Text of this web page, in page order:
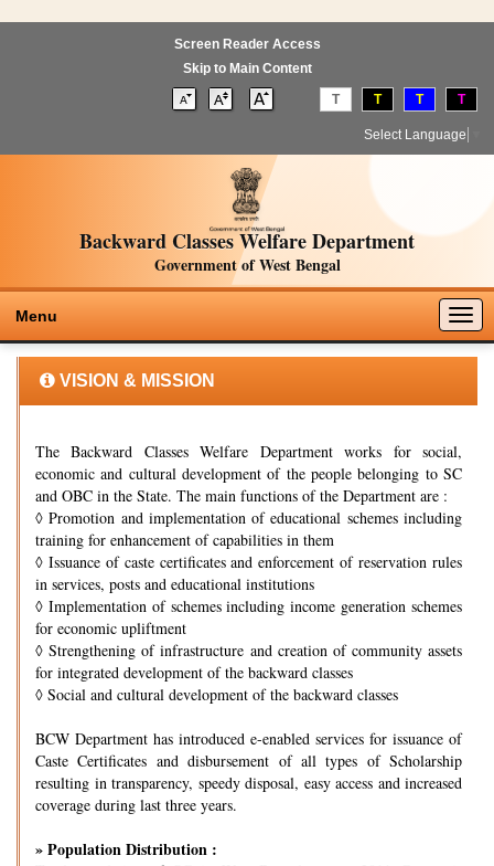
Screen Reader Access
Skip to Main Content
T T T T
Select Language
Backward Classes Welfare Department
Government of West Bengal
Menu
VISION & MISSION
The Backward Classes Welfare Department works for social,
economic and cultural development of the people belonging to SC
and OBC in the State. The main functions of the Department are :
◊ Promotion and implementation of educational schemes including
training for enhancement of capabilities in them
◊ Issuance of caste certificates and enforcement of reservation rules
in services, posts and educational institutions
◊ Implementation of schemes including income generation schemes
for economic upliftment
◊ Strengthening of infrastructure and creation of community assets
for integrated development of the backward classes
◊ Social and cultural development of the backward classes
BCW Department has introduced e-enabled services for issuance of
Caste Certificates and disbursement of all types of Scholarship
resulting in transparency, speedy disposal, easy access and increased
coverage during last three years.
» Population Distribution :